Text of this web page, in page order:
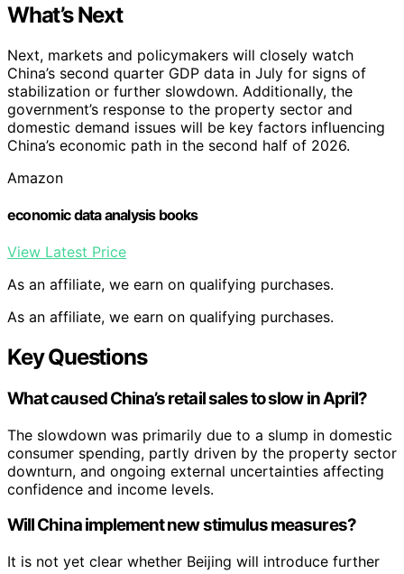
What’s Next
Next, markets and policymakers will closely watch
China’s second quarter GDP data in July for signs of
stabilization or further slowdown. Additionally, the
government’s response to the property sector and
domestic demand issues will be key factors influencing
China’s economic path in the second half of 2026.
Amazon
economic data analysis books
View Latest Price
As an affiliate, we earn on qualifying purchases.
As an affiliate, we earn on qualifying purchases.
Key Questions
What caused China’s retail sales to slow in April?
The slowdown was primarily due to a slump in domestic
consumer spending, partly driven by the property sector
downturn, and ongoing external uncertainties affecting
confidence and income levels.
Will China implement new stimulus measures?
It is not yet clear whether Beijing will introduce further